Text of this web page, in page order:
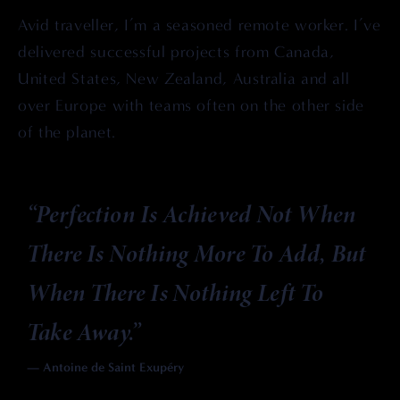
Avid traveller, I’m a seasoned remote worker. I’ve
delivered successful projects from Canada,
United States, New Zealand, Australia and all
over Europe with teams often on the other side
of the planet.
“Perfection Is Achieved Not When
There Is Nothing More To Add, But
When There Is Nothing Left To
Take Away.”
— Antoine de Saint Exupéry